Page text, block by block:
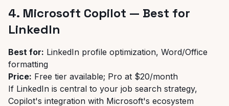
4. Microsoft Copilot — Best for
LinkedIn
Best for: LinkedIn profile optimization, Word/Office
formatting
Price: Free tier available; Pro at $20/month
If LinkedIn is central to your job search strategy,
Copilot's integration with Microsoft's ecosystem